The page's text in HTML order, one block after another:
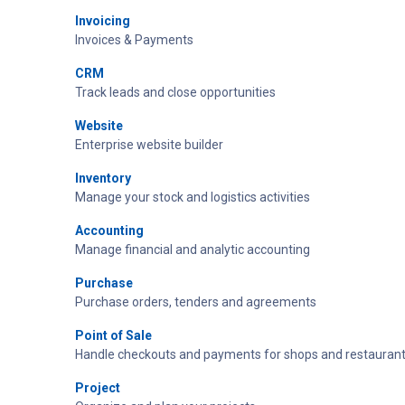
Invoicing
Invoices & Payments
CRM
Track leads and close opportunities
Website
Enterprise website builder
Inventory
Manage your stock and logistics activities
Accounting
Manage financial and analytic accounting
Purchase
Purchase orders, tenders and agreements
Point of Sale
Handle checkouts and payments for shops and
Project